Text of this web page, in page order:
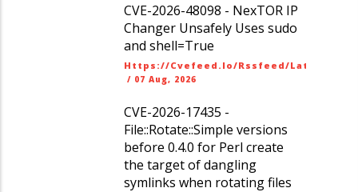
CVE-2026-48098 - NexTOR IP
Changer Unsafely Uses sudo
and shell=True
Https://cvefeed.io/rssfeed/
/ 07 Aug, 2026
CVE-2026-17435 -
File::Rotate::Simple versions
before 0.4.0 for Perl create
the target of dangling
symlinks when rotating files